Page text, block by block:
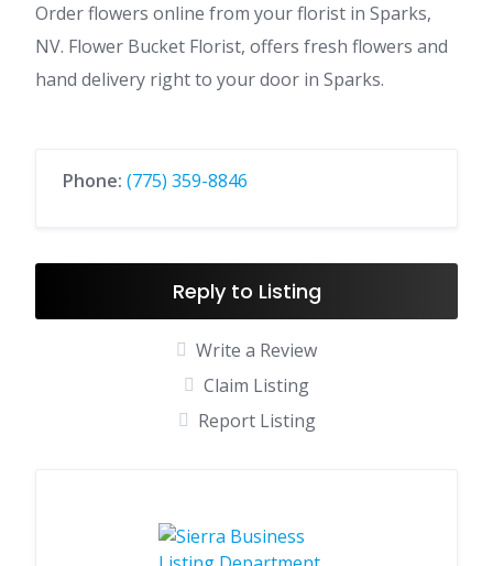
Order flowers online from your florist in Sparks,
NV. Flower Bucket Florist, offers fresh flowers and
hand delivery right to your door in Sparks.
Phone: (775) 359-8846
Reply to Listing
Write a Review
Claim Listing
Report Listing